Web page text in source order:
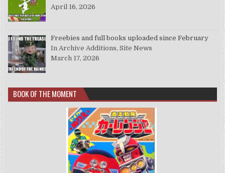
April 16, 2026
Freebies and full books uploaded since February
In Archive Additions, Site News
March 17, 2026
BOOK OF THE MOMENT